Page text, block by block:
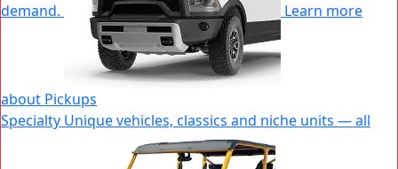
demand. Learn more
about Pickups
New
Window
Specialty Unique vehicles, classics and niche units — all